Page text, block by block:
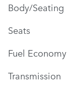
Body/Seating
Seats
Fuel Economy
Transmission